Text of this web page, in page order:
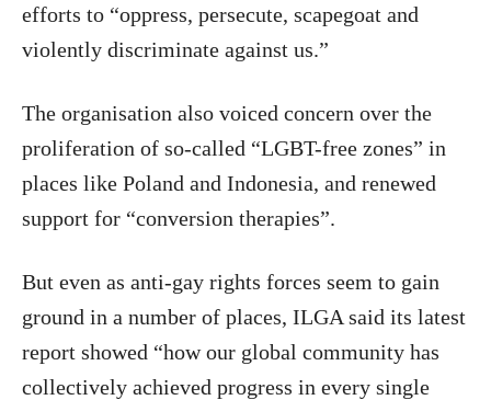
efforts to “oppress, persecute, scapegoat and
violently discriminate against us.”
The organisation also voiced concern over the
proliferation of so-called “LGBT-free zones” in
places like Poland and Indonesia, and renewed
support for “conversion therapies”.
But even as anti-gay rights forces seem to gain
ground in a number of places, ILGA said its latest
report showed “how our global community has
collectively achieved progress in every single